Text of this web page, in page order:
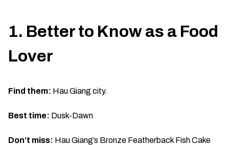
1. Better to Know as a Food
Lover
Find them: Hau Giang city.
Best time: Dusk-Dawn
Don’t miss: Hau Giang’s Bronze Featherback Fish Cake